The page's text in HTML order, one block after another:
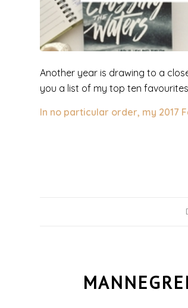
Another year is drawing to a
you a list of my top ten
In no particular order, my 2017